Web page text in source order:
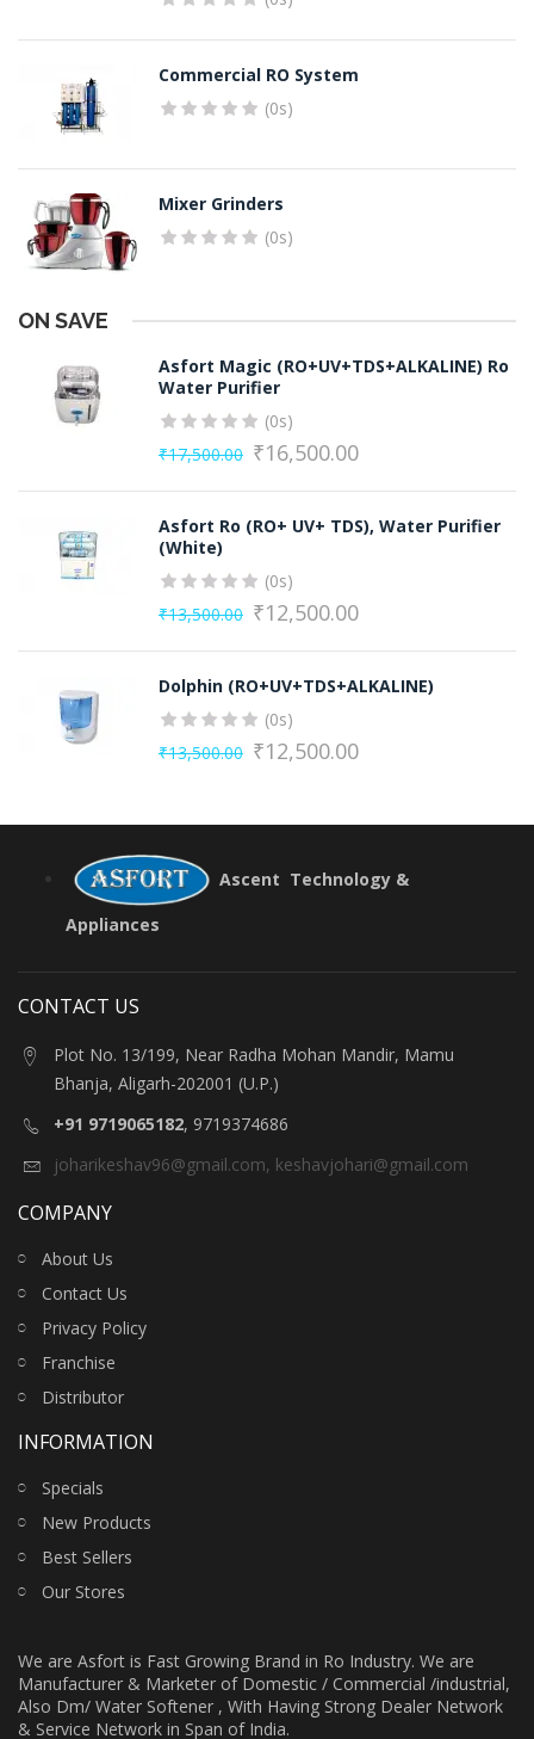
Commercial RO System
(0s)
Mixer Grinders
(0s)
ON SAVE
Asfort Magic (RO+UV+TDS+ALKALINE) Ro
Water Purifier
(0s)
₹17,500.00
was:
₹17,500.00.
₹16,500.00
is:
₹16,500.00.
Asfort Ro (RO+ UV+ TDS), Water Purifier
(White)
(0s)
₹13,500.00
was:
₹13,500.00.
₹12,500.00
is:
₹12,500.00.
Dolphin (RO+UV+TDS+ALKALINE)
(0s)
₹13,500.00
₹13,500.00.
₹12,500.00
₹12,500.00.Ascent Technology &
Appliances
CONTACT US
Plot No. 13/199, Near Radha Mohan Mandir, Mamu
Bhanja, Aligarh-202001 (U.P.)
+91 9719065182, 9719374686
joharikeshav96@gmail.com, keshavjohari@gmail.com
COMPANY
About Us
Contact Us
Privacy Policy
Franchise
Distributor
INFORMATION
Specials
New Products
Best Sellers
Our Stores
We are Asfort is Fast Growing Brand in Ro Industry. We are
Manufacturer & Marketer of Domestic / Commercial /industrial,
Also Dm/ Water Softener , With Having Strong Dealer Network
& Service Network in Span of India.